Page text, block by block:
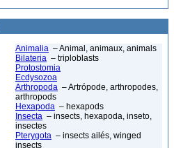
Animalia – Animal, animaux, animals
Bilateria – triploblasts
Protostomia
Ecdysozoa
Arthropoda – Artrópode, arthropodes,
arthropods
Hexapoda – hexapods
Insecta – insects, hexapoda, inseto,
insectes
Pterygota – insects ailés, winged
insects